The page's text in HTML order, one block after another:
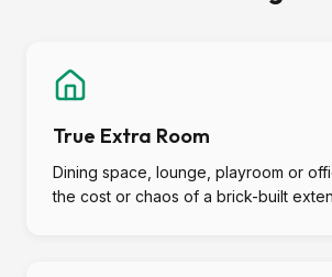
True Extra Room
Dining space, lounge, playroom or
the cost or chaos of a brick-built